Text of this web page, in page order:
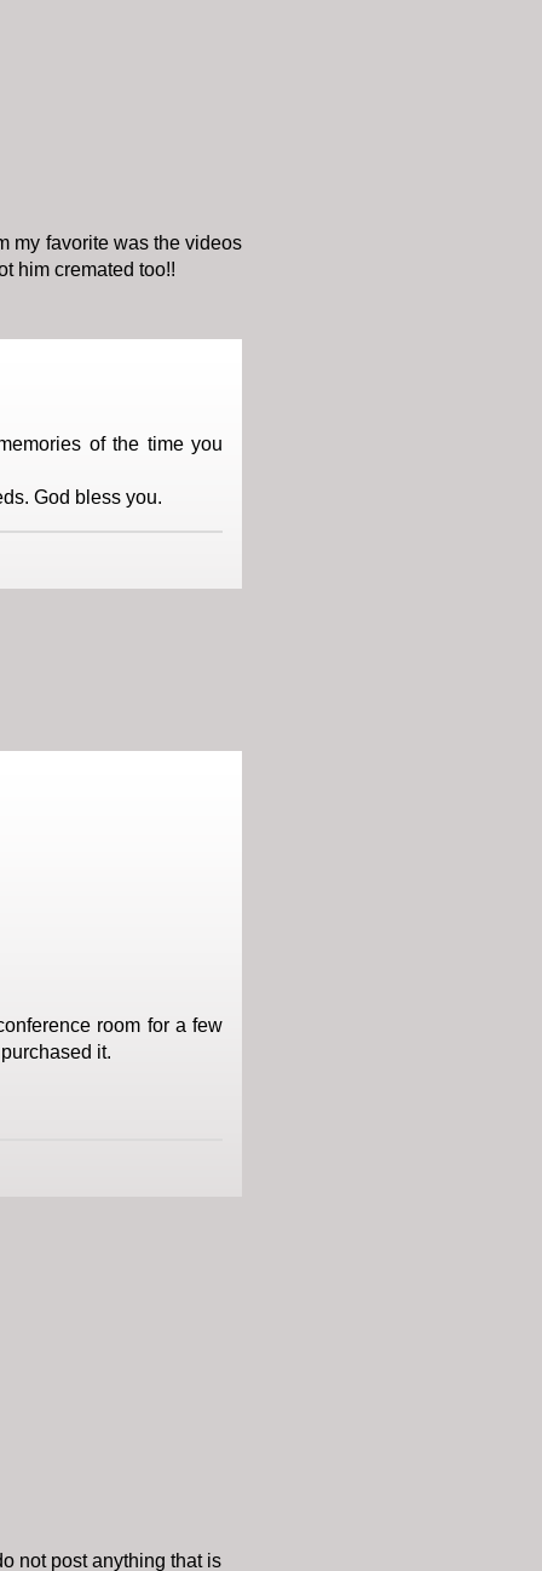
my favorite was the videos
him cremated too!!
of the time you
God bless you.
room for a few
it.
not post anything that is